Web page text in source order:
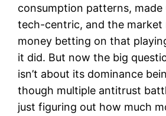
consumption patterns, made
tech-centric, and the market
money betting on that
it did. But now the big
isn’t about its dominance
though multiple antitrust
just figuring out how much